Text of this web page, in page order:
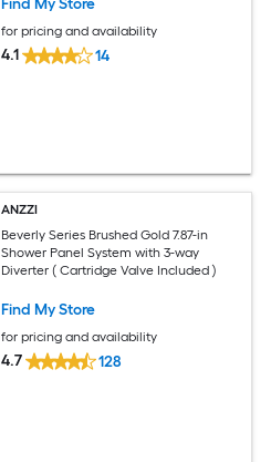
for pricing and availability
4.1 14
ANZZI
Beverly Series Brushed Gold 7.87-in
Shower Panel System with 3-way
Diverter ( Cartridge Valve Included )
Find My Store
for pricing and availability
4.7 128